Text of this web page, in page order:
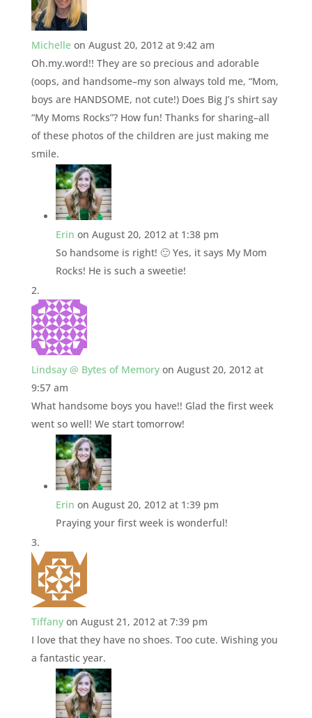
Michelle on August 20, 2012 at 9:42 am
Oh.my.word!! They are so precious and adorable
(oops, and handsome–my son always told me, “Mom,
boys are HANDSOME, not cute!) Does Big J’s shirt say
“My Moms Rocks”? How fun! Thanks for sharing–all
of these photos of the children are just making me
smile.
Erin on August 20, 2012 at 1:38 pm
So handsome is right! 🙂 Yes, it says My Mom
Rocks! He is such a sweetie!
Lindsay @ Bytes of Memory on August 20, 2012 at
9:57 am
What handsome boys you have!! Glad the first week
went so well! We start tomorrow!
Erin on August 20, 2012 at 1:39 pm
Praying your first week is wonderful!
Tiffany on August 21, 2012 at 7:39 pm
I love that they have no shoes. Too cute. Wishing you
a fantastic year.